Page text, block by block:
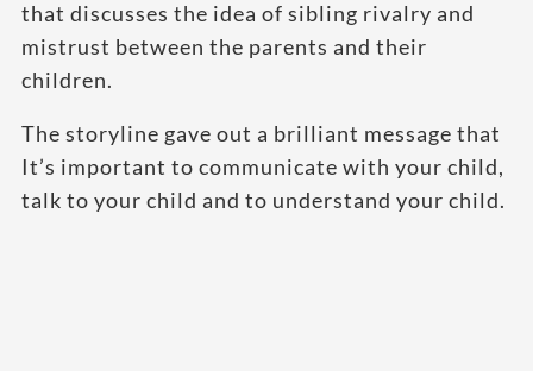
that discusses the idea of sibling rivalry and
mistrust between the parents and their
children.
The storyline gave out a brilliant message that
It’s important to communicate with your child,
talk to your child and to understand your child.